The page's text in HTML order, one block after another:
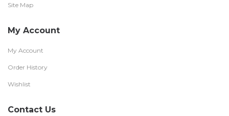
Site Map
My Account
My Account
Order History
Wishlist
Contact Us